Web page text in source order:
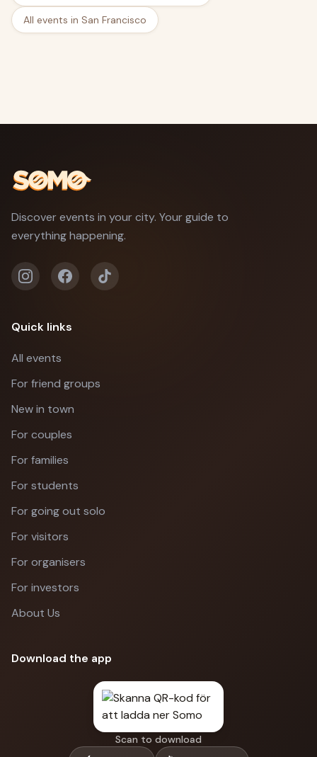
All events in San Francisco
Discover events in your city. Your guide to
everything happening.
Quick links
All events
For friend groups
New in town
For couples
For families
For students
For going out solo
For visitors
For organisers
For investors
About Us
Download the app
Scan to download